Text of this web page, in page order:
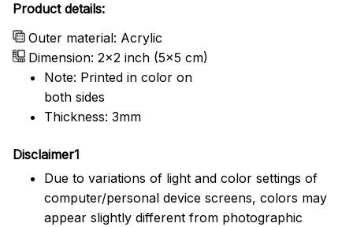
Product details:
Outer material: Acrylic
Dimension: 2x2 inch (5x5 cm)
Note: Printed in color on
both sides
Thickness: 3mm
Disclaimer1
Due to variations of light and color settings of
computer/personal device screens, colors may
appear slightly different from photographic